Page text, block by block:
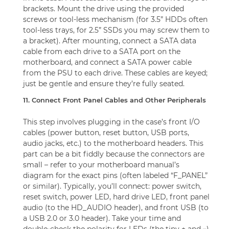
brackets. Mount the drive using the provided
screws or tool-less mechanism (for 3.5” HDDs often
tool-less trays, for 2.5” SSDs you may screw them to
a bracket). After mounting, connect a SATA data
cable from each drive to a SATA port on the
motherboard, and connect a SATA power cable
from the PSU to each drive. These cables are keyed;
just be gentle and ensure they’re fully seated.
11. Connect Front Panel Cables and Other Peripherals
This step involves plugging in the case’s front I/O
cables (power button, reset button, USB ports,
audio jacks, etc.) to the motherboard headers. This
part can be a bit fiddly because the connectors are
small – refer to your motherboard manual’s
diagram for the exact pins (often labeled “F_PANEL”
or similar). Typically, you’ll connect: power switch,
reset switch, power LED, hard drive LED, front panel
audio (to the HD_AUDIO header), and front USB (to
a USB 2.0 or 3.0 header). Take your time and